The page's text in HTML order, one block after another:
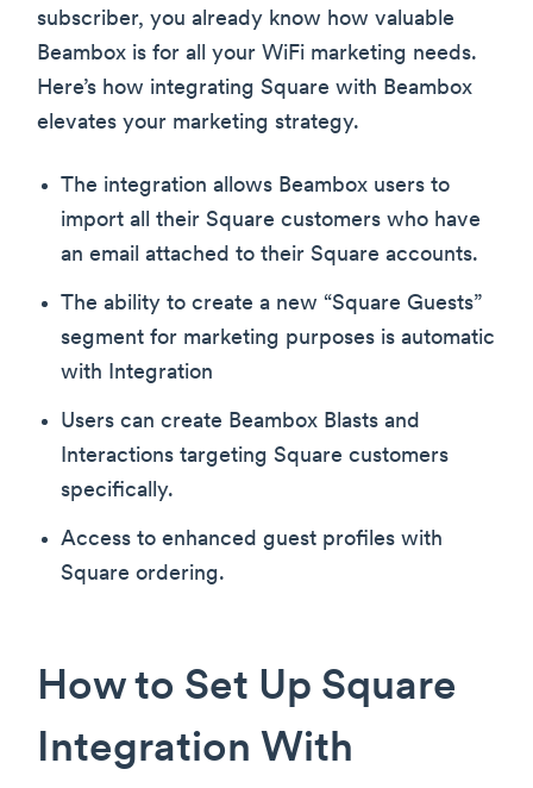
subscriber, you already know how valuable
Beambox is for all your WiFi marketing needs.
Here’s how integrating Square with Beambox
elevates your marketing strategy.
The integration allows Beambox users to
import all their Square customers who have
an email attached to their Square accounts.
The ability to create a new “Square Guests”
segment for marketing purposes is automatic
with Integration
Users can create Beambox Blasts and
Interactions targeting Square customers
specifically.
Access to enhanced guest profiles with
Square ordering.
How to Set Up Square
Integration With